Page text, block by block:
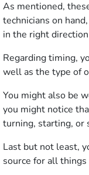
As mentioned,
technicians on
in the right
Regarding timing,
well as the type of
You might also be
you might notice
turning, starting, or
Last but not least,
source for all